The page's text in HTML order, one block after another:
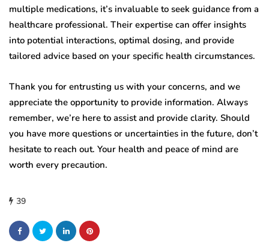
multiple medications, it’s invaluable to seek guidance from a
healthcare professional. Their expertise can offer insights
into potential interactions, optimal dosing, and provide
tailored advice based on your specific health circumstances.
Thank you for entrusting us with your concerns, and we
appreciate the opportunity to provide information. Always
remember, we’re here to assist and provide clarity. Should
you have more questions or uncertainties in the future, don’t
hesitate to reach out. Your health and peace of mind are
worth every precaution.
39